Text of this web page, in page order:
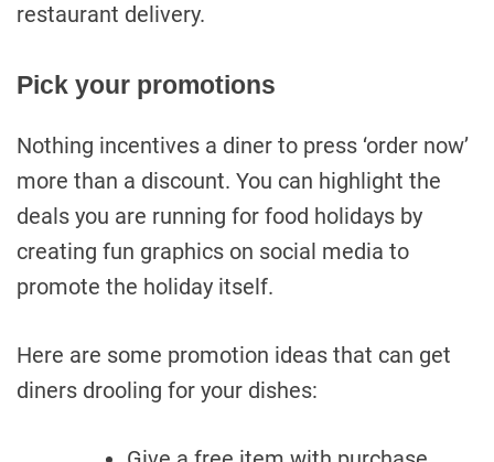
restaurant delivery.
Pick your promotions
Nothing incentives a diner to press ‘order now’
more than a discount. You can highlight the
deals you are running for food holidays by
creating fun graphics on social media to
promote the holiday itself.
Here are some promotion ideas that can get
diners drooling for your dishes: